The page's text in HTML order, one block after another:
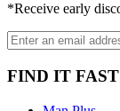
*Receive early
FIND IT FAST